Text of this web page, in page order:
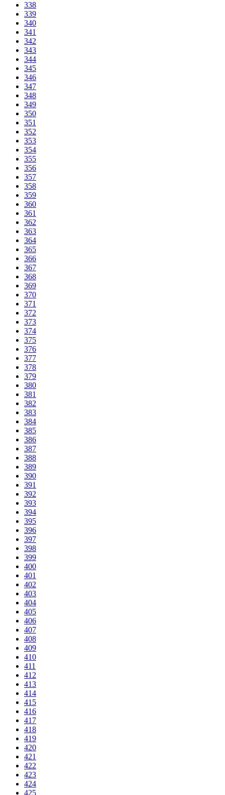
338
339
340
341
342
343
344
345
346
347
348
349
350
351
352
353
354
355
356
357
358
359
360
361
362
363
364
365
366
367
368
369
370
371
372
373
374
375
376
377
378
379
380
381
382
383
384
385
386
387
388
389
390
391
392
393
394
395
396
397
398
399
400
401
402
403
404
405
406
407
408
409
410
411
412
413
414
415
416
417
418
419
420
421
422
423
424
425